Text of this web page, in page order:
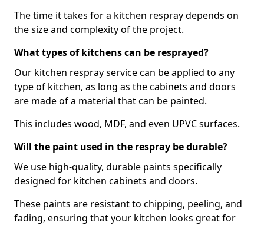
The time it takes for a kitchen respray depends on
the size and complexity of the project.
What types of kitchens can be resprayed?
Our kitchen respray service can be applied to any
type of kitchen, as long as the cabinets and doors
are made of a material that can be painted.
This includes wood, MDF, and even UPVC surfaces.
Will the paint used in the respray be durable?
We use high-quality, durable paints specifically
designed for kitchen cabinets and doors.
These paints are resistant to chipping, peeling, and
fading, ensuring that your kitchen looks great for